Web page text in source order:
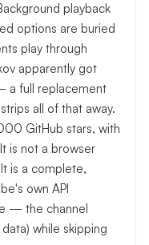
playback
options are buried
play through
apparently got
a full replacement
all of that away.
GitHub stars, with
is not a browser
is a complete,
own API
— the channel
while skipping